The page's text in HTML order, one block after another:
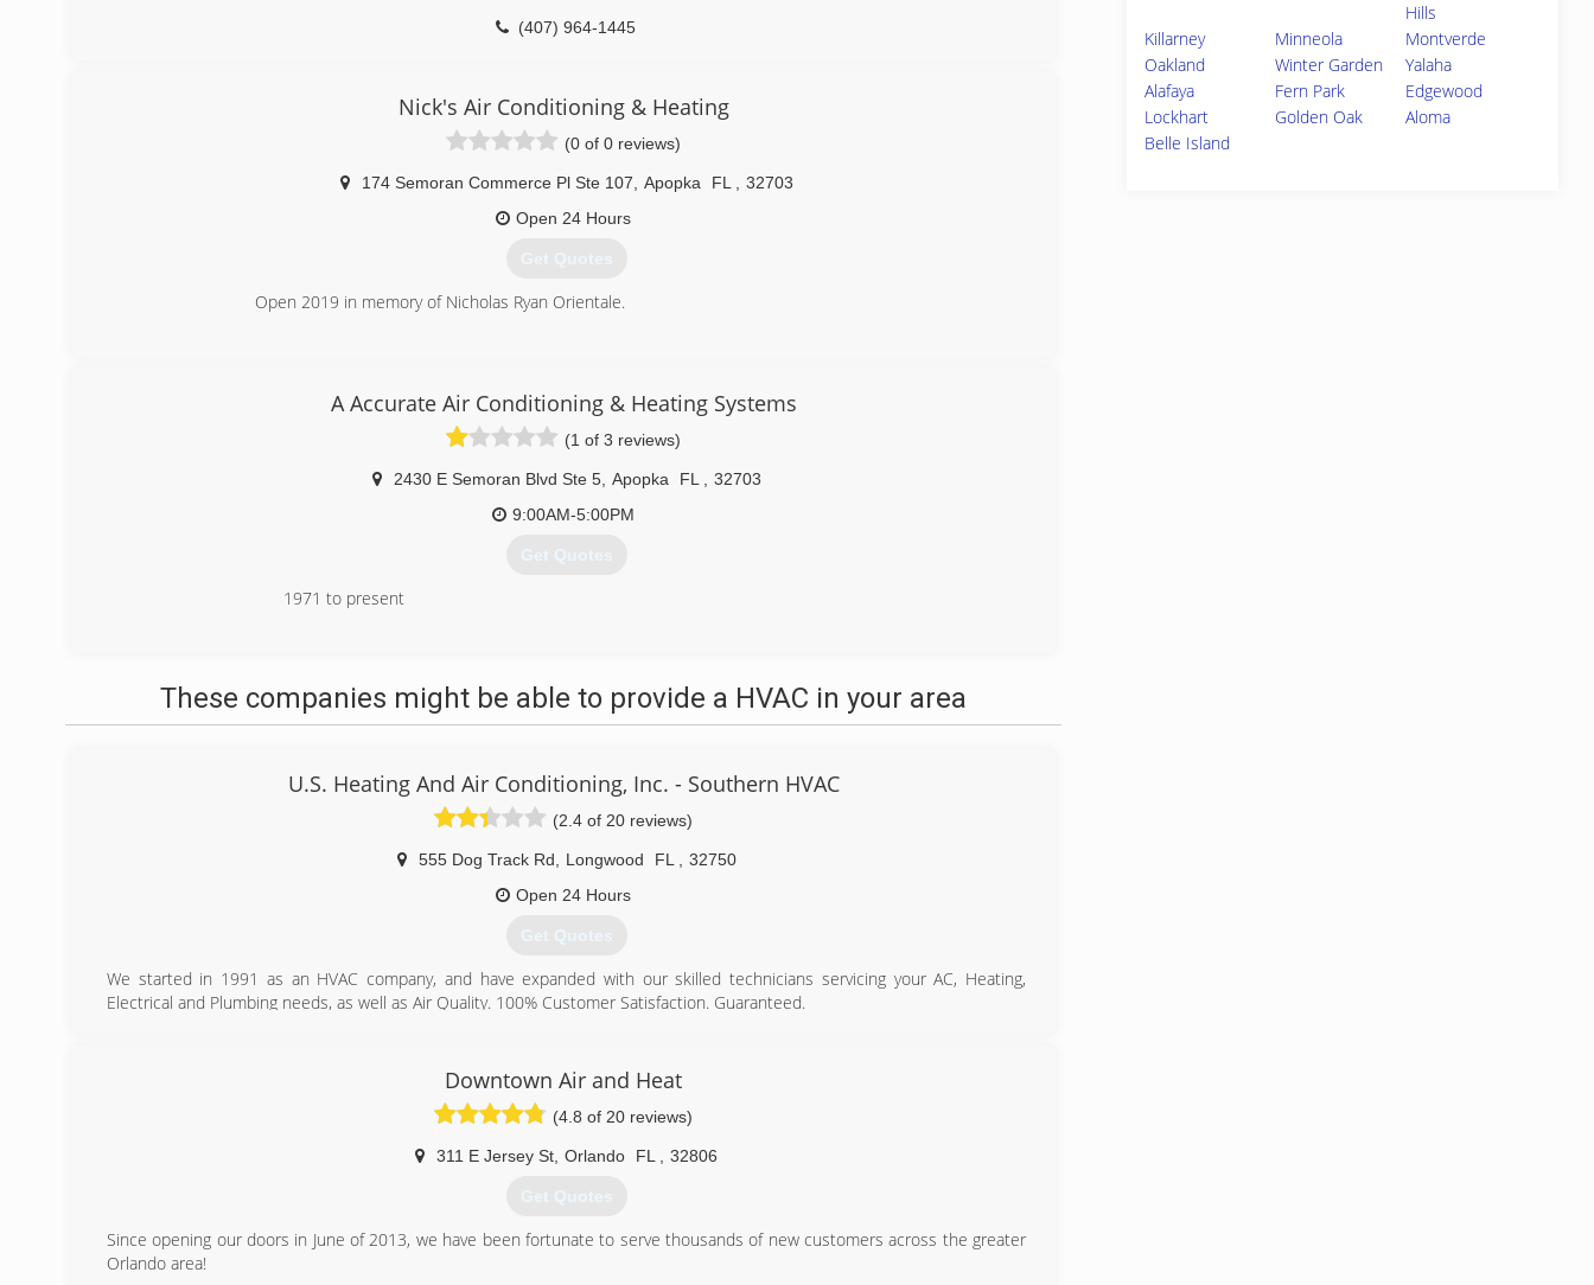
(407) 964-1445
Nick's Air Conditioning & Heating
(0 of 0 reviews)
174 Semoran Commerce Pl Ste 107 Apopka FL
32703
Open 24 Hours
Get Quotes
Open 2019 in memory of Nicholas Ryan Orientale.
A Accurate Air Conditioning & Heating Systems
(1 of 3 reviews)
2430 E Semoran Blvd Ste 5, Apopka FL
32703
9:00AM-5:00PM
Get Quotes
1971 to present
These companies might be able to provide a HVAC in your area
U.S. Heating And Air Conditioning, Inc. - Southern HVAC
(2.4 of 20 reviews)
555 Dog Track Rd Longwood FL
32750
Open 24 Hours
Get Quotes
We started in 1991 as an HVAC company, and have expanded with our skilled technicians servicing your AC, Heating,
Electrical and Plumbing needs, as well as Air Quality. 100% Customer Satisfaction. Guaranteed.
Downtown Air and Heat
(4.8 of 20 reviews)
311 E Jersey St Orlando FL 32806
Get Quotes
Since opening our doors in June of 2013, we have been fortunate to serve thousands of new customers across the greater
Orlando area!
Hills
Killarney
Minneola
Montverde
Oakland
Winter Garden
Yalaha
Alafaya
Fern Park
Edgewood
Lockhart
Golden Oak
Aloma
Belle Island